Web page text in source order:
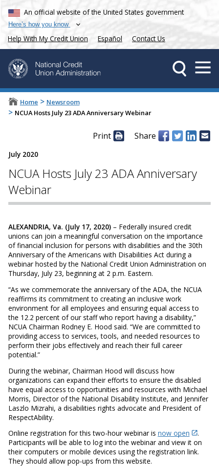
An official website of the United States government
Here’s how you know
Help With My Credit Union Español Contact Us
Home > Newsroom
> NCUA Hosts July 23 ADA Anniversary Webinar
Print Share
July 2020
NCUA Hosts July 23 ADA Anniversary
Webinar
ALEXANDRIA, Va. (July 17, 2020)– Federally insured credit
unions can join a meaningful conversation on the importance
of financial inclusion for persons with disabilities and the 30th
Anniversary of the Americans with Disabilities Act during a
webinar hosted by the National Credit Union Administration on
Thursday, July 23, beginning at 2 p.m. Eastern.
“As we commemorate the anniversary of the ADA, the NCUA
reaffirms its commitment to creating an inclusive work
environment for all employees and ensuring equal access to
the 12.2 percent of our staff who report having a disability,”
NCUA Chairman Rodney E. Hood said. “We are committed to
providing access to services, tools, and needed resources to
perform their jobs effectively and reach their full career
potential.”
During the webinar, Chairman Hood will discuss how
organizations can expand their efforts to ensure the disabled
have equal access to opportunities and resources with Michael
Morris, Director of the National Disability Institute, and Jennifer
Laszlo Mizrahi, a disabilities rights advocate and President of
RespectAbility.
Online registration for this two-hour webinar is now open
.
Participants will be able to log into the webinar and view it on
their computers or mobile devices using the registration link.
They should allow pop-ups from this website.